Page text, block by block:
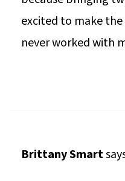
excited to make
never worked with
Brittany Smart